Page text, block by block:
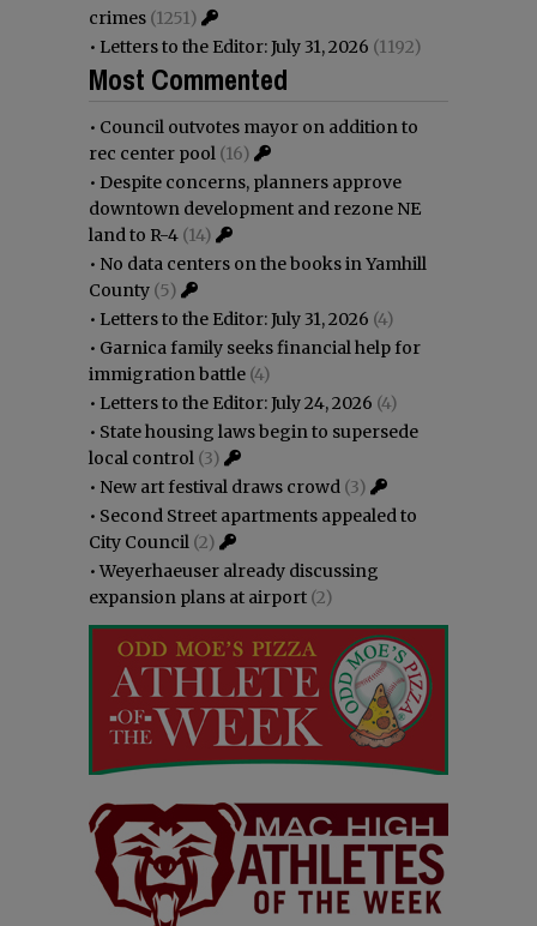
crimes (1251)
• Letters to the Editor: July 31, 2026 (1192)
Most Commented
• Council outvotes mayor on addition to
rec center pool (16)
• Despite concerns, planners approve
downtown development and rezone NE
land to R-4 (14)
• No data centers on the books in Yamhill
County (5)
• Letters to the Editor: July 31, 2026 (4)
• Garnica family seeks financial help for
immigration battle (4)
• Letters to the Editor: July 24, 2026 (4)
• State housing laws begin to supersede
local control (3)
• New art festival draws crowd (3)
• Second Street apartments appealed to
City Council (2)
•Weyerhaeuser already discussing
expansion plans at airport (2)